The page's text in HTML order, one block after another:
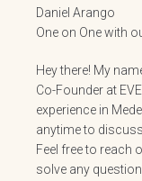
Daniel Arango
One on One with
Hey there! My
Co-Founder at
experience in
anytime to
Feel free to reach
solve any